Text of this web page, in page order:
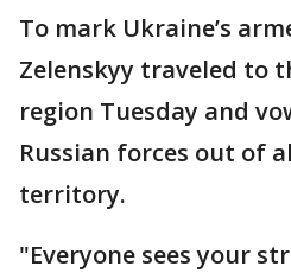
To mark Ukraine’s
Zelenskyy traveled to
region Tuesday and
Russian forces out of
territory.
"Everyone sees your